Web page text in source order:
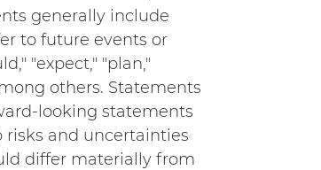
generally include
to future events or
"expect," "plan,"
others. Statements
looking statements
risks and uncertainties
differ materially from